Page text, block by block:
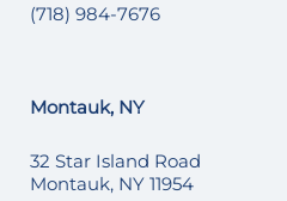
(718) 984-7676
Montauk, NY
32 Star Island Road
Montauk, NY 11954